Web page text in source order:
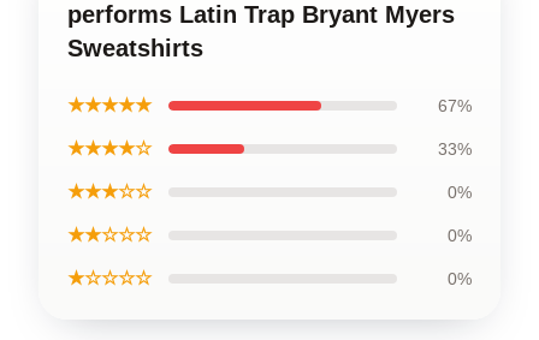
performs Latin Trap Bryant Myers
Sweatshirts
★★★★★ 67%
★★★★☆ 33%
★★★☆☆ 0%
★★☆☆☆ 0%
★☆☆☆☆ 0%